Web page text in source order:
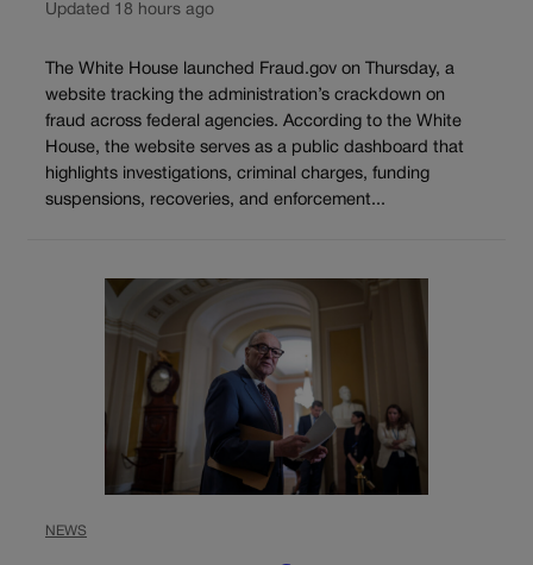
Updated 18 hours ago
The White House launched Fraud.gov on Thursday, a
website tracking the administration’s crackdown on
fraud across federal agencies. According to the White
House, the website serves as a public dashboard that
highlights investigations, criminal charges, funding
suspensions, recoveries, and enforcement...
NEWS